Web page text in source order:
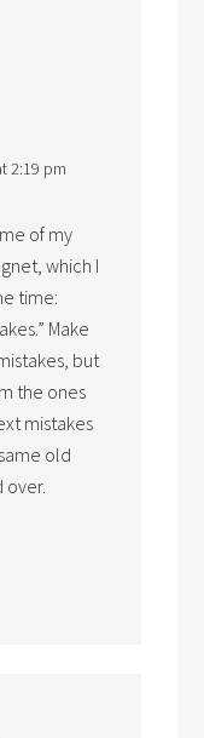
2:19 pm
of my
which I
time:
Make
but
the ones
mistakes
old
over.